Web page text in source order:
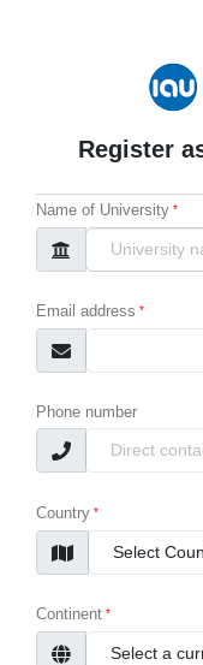
Register
Name of University
Email address
Phone number
Country
Continent